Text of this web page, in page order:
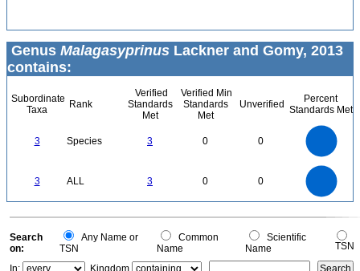
Genus Malagasyprinus Lackner and Gomy, 2013
contains:
Subordinate
Taxa
Rank
Verified
Standards
Met
Verified Min
Standards
Met
Unverified
Percent
Standards Met
3 Species 3 0 0
3 ALL 3 0 0
0
0
Search
on:
Any Name or
TSN
Common
Name
Scientific
Name
TSN
In:
Kingdom